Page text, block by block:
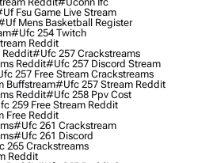
Fsu Game Live Stream
Mens Basketball Register
#ufc 254 Twitch
Reddit
#ufc 257 Crackstreams
Reddit#ufc 257 Discord Stream
257 Free Stream Crackstreams
Buffstream#ufc 257 Stream Reddit
Reddit#ufc 258 Ppv Cost
259 Free Stream Reddit
Free Reddit
#ufc 261 Crackstream
#ufc 261 Discord
265 Crackstreams
Reddit